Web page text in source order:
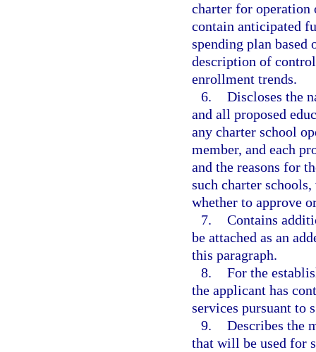
charter for operation
contain anticipated
spending plan based
description of
enrollment trends.
6. Discloses the
and all proposed
any charter school
member, and each
and the reasons for
such charter
whether to approve
7. Contains
be attached as an
this paragraph.
8. For the
the applicant has
services pursuant to
9. Describes the
that will be used for